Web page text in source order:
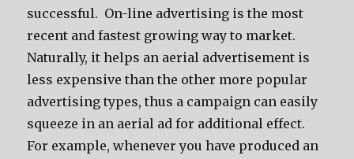
successful. On-line advertising is the most
recent and fastest growing way to market.
Naturally, it helps an aerial advertisement is
less expensive than the other more popular
advertising types, thus a campaign can easily
squeeze in an aerial ad for additional effect.
For example, whenever you have produced an